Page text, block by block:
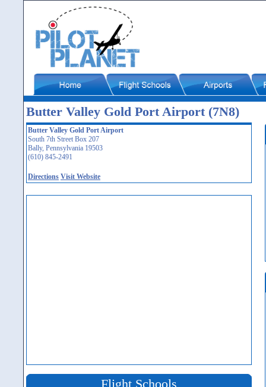
Butter Valley Gold Port Airport (7N8)
Butter Valley Gold Port Airport
South 7th Street Box 207
Bally, Pennsylvania 19503
(610) 845-2491
Directions Visit Website
Flight Schools